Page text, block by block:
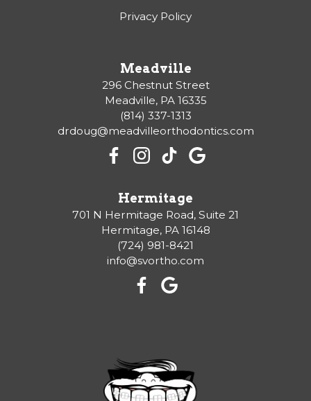
Meadville
296 Chestnut Street
Meadville, PA 16335
(814) 337-1313
drdoug@meadvilleorthodontics.com
Hermitage
701 N Hermitage Road, Suite 21
Hermitage, PA 16148
(724) 981-8421
info@svortho.com
Privacy Policy